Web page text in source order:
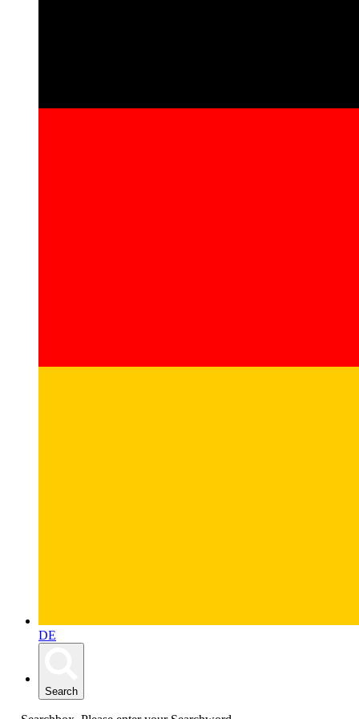
DE
Search